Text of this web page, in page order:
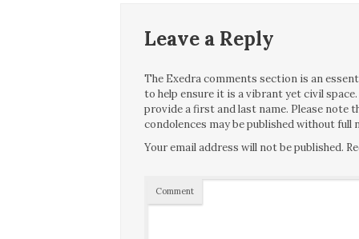
Leave a Reply
The Exedra comments section is an
to help ensure it is a vibrant yet civil
provide a first and last name. Please
condolences may be published without full
Your email address will not be published.
Comment